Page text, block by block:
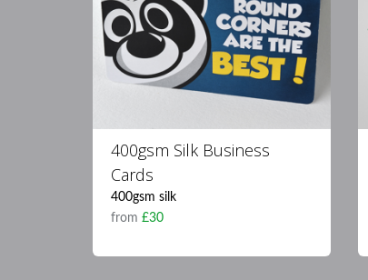
400gsm Silk Business
Cards
400gsm silk
from £30